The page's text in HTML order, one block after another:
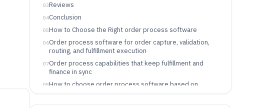
03Reviews
04Conclusion
05How to Choose the Right order process software
06Order process software for order capture, validation,
routing, and fulfillment execution
07Order process capabilities that keep fulfillment and
finance in sync
08How to choose order process software based on
workflow control and integration depth
09Who each workflow style fits best